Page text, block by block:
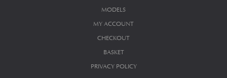
MODELS
MY ACCOUNT
CHECKOUT
BASKET
PRIVACY POLICY